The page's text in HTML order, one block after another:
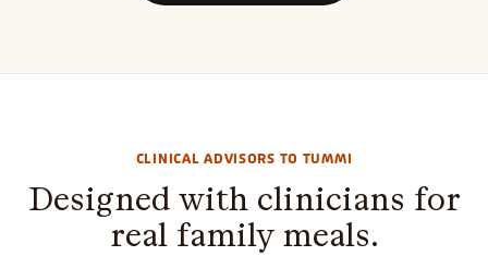
CLINICAL ADVISORS TO TUMMI
Designed with clinicians for
real family meals.